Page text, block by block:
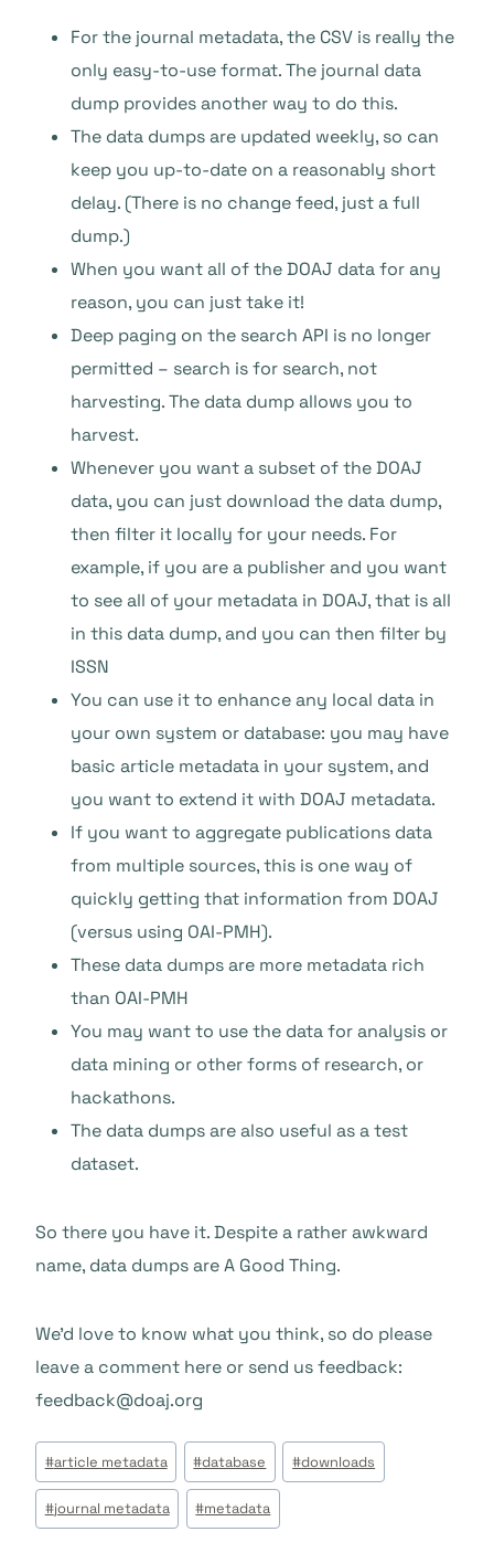
For the journal metadata, the CSV is really the
only easy-to-use format. The journal data
dump provides another way to do this.
The data dumps are updated weekly, so can
keep you up-to-date on a reasonably short
delay. (There is no change feed, just a full
dump.)
When you want all of the DOAJ data for any
reason, you can just take it!
Deep paging on the search API is no longer
permitted – search is for search, not
harvesting. The data dump allows you to
harvest.
Whenever you want a subset of the DOAJ
data, you can just download the data dump,
then filter it locally for your needs. For
example, if you are a publisher and you want
to see all of your metadata in DOAJ, that is all
in this data dump, and you can then filter by
ISSN
You can use it to enhance any local data in
your own system or database: you may have
basic article metadata in your system, and
you want to extend it with DOAJ metadata.
If you want to aggregate publications data
from multiple sources, this is one way of
quickly getting that information from DOAJ
(versus using OAI-PMH).
These data dumps are more metadata rich
than OAI-PMH
You may want to use the data for analysis or
data mining or other forms of research, or
hackathons.
The data dumps are also useful as a test
dataset.
So there you have it. Despite a rather awkward
name, data dumps are A Good Thing.
We’d love to know what you think, so do please
leave a comment here or send us feedback:
feedback@doaj.org
Étiquettes
de
la
#article metadata #database #downloads
#journal metadata #metadata